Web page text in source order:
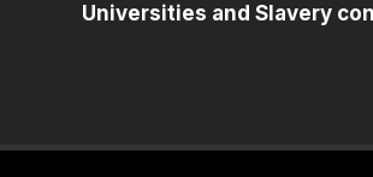
Universities and Slavery